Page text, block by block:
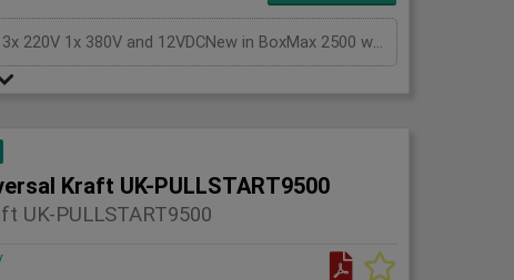
Generator Gasoline KEYSTART, with battery,Output 3x 220V 1x 380V and 12VDCNew in BoxMax 2500 watts
Kraft UK-PULLSTART9500
UK-PULLSTART9500